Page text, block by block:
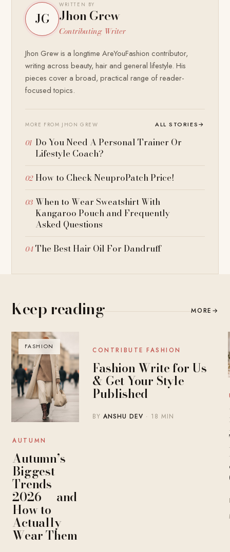
JG
WRITTEN BY
Jhon Grew
Contributing Writer
Jhon Grew is a longtime AreYouFashion contributor,
writing across beauty, hair and general lifestyle. His
pieces cover a broad, practical range of reader-
focused topics.
MORE FROM JHON GREW ALL STORIES→
Do You Need A Personal Trainer Or
Lifestyle Coach?
How to Check NeuproPatch Price!
When to Wear Sweatshirt With
Kangaroo Pouch and Frequently
Asked Questions
The Best Hair Oil For Dandruff
Keep reading MORE →
FASHION
AUTUMN
Autumn’s
Biggest
Trends
2026 — and
How to
Actually
Wear Them
BLOG
CONTRIBUTE FASHION
Fashion Write for Us
& Get Your Style
Published
BYANSHU DEV · 18 MIN